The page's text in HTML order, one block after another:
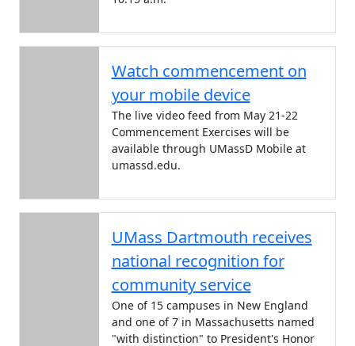
Watch commencement on
your mobile device
The live video feed from May 21-22
Commencement Exercises will be
available through UMassD Mobile at
umassd.edu.
UMass Dartmouth receives
national recognition for
community service
One of 15 campuses in New England
and one of 7 in Massachusetts named
"with distinction" to President's Honor